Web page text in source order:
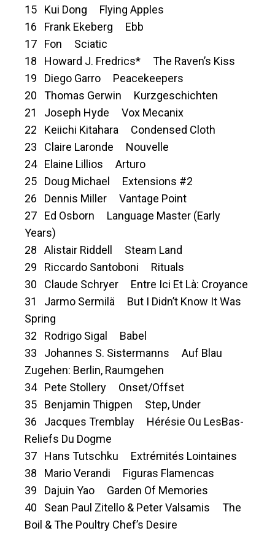
15 Kui Dong Flying Apples
16 Frank Ekeberg Ebb
17 Fon Sciatic
18 Howard J. Fredrics* The Raven’s Kiss
19 Diego Garro Peacekeepers
20 Thomas Gerwin Kurzgeschichten
21 Joseph Hyde Vox Mecanix
22 Keiichi Kitahara Condensed Cloth
23 Claire Laronde Nouvelle
24 Elaine Lillios Arturo
25 Doug Michael Extensions #2
26 Dennis Miller Vantage Point
27 Ed Osborn Language Master (Early
Years)
28 Alistair Riddell Steam Land
29 Riccardo Santoboni Rituals
30 Claude Schryer Entre Ici Et Là: Croyance
31 Jarmo Sermilä But I Didn’t Know It Was
Spring
32 Rodrigo Sigal Babel
33 Johannes S. Sistermanns Auf Blau
Zugehen: Berlin, Raumgehen
34 Pete Stollery Onset/Offset
35 Benjamin Thigpen Step, Under
36 Jacques Tremblay Hérésie Ou LesBas-
Reliefs Du Dogme
37 Hans Tutschku Extrémités Lointaines
38 Mario Verandi Figuras Flamencas
39 Dajuin Yao Garden Of Memories
40 Sean Paul Zitello & Peter Valsamis The
Boil & The Poultry Chef’s Desire